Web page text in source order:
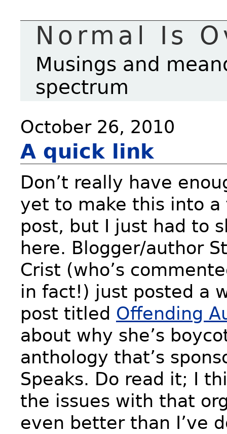
Normal Is
Musings and
spectrum
October 26, 2010
A quick link
Don’t really have
yet to make this into a
post, but I just had to
here. Blogger/author
Crist (who’s
in fact!) just posted a
post titled Offending
about why she’s
anthology that’s
Speaks. Do read it; I
the issues with that
even better than I’ve